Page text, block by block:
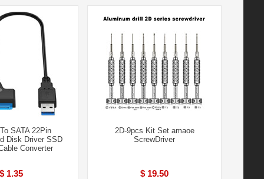
SATA 22Pin
Disk Driver SSD
Converter
$ 1.35
2D-9pcs Kit Set amaoe
ScrewDriver
$ 19.50